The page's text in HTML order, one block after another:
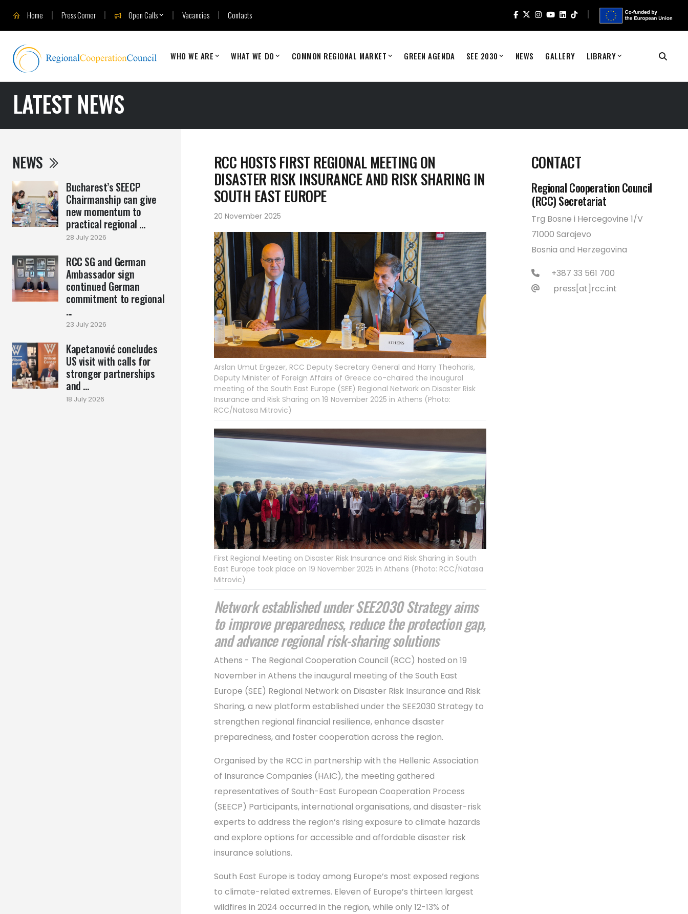
Home Press Corner Open Calls Vacancies Contacts
WHO WE ARE WHAT WE DO COMMON REGIONAL MARKET GREEN AGENDA SEE 2030 NEWS GALLERY LIBRARY
LATEST NEWS
NEWS
Bucharest’s SEECP
Chairmanship can give
new momentum to
practical regional ...
28 July 2026
RCC SG and German
Ambassador sign
continued German
commitment to regional
...
23 July 2026
Kapetanović concludes
US visit with calls for
stronger partnerships
and ...
18 July 2026
RCC HOSTS FIRST REGIONAL MEETING ON
DISASTER RISK INSURANCE AND RISK SHARING IN
SOUTH EAST EUROPE
20 November 2025
Arslan Umut Ergezer, RCC Deputy Secretary General and Harry Theoharis,
Deputy Minister of Foreign Affairs of Greece co-chaired the inaugural
meeting of the South East Europe (SEE) Regional Network on Disaster Risk
Insurance and Risk Sharing on 19 November 2025 in Athens (Photo:
RCC/Natasa Mitrovic)
First Regional Meeting on Disaster Risk Insurance and Risk Sharing in South
East Europe took place on 19 November 2025 in Athens (Photo: RCC/Natasa
Mitrovic)
Network established under SEE2030 Strategy aims
to improve preparedness, reduce the protection gap,
and advance regional risk-sharing solutions
Athens - The Regional Cooperation Council (RCC) hosted on 19
November in Athens the inaugural meeting of the South East
Europe (SEE) Regional Network on Disaster Risk Insurance and Risk
Sharing, a new platform established under the SEE2030 Strategy to
strengthen regional financial resilience, enhance disaster
preparedness, and foster cooperation across the region.
Organised by the RCC in partnership with the Hellenic Association
of Insurance Companies (HAIC), the meeting gathered
representatives of South-East European Cooperation Process
(SEECP) Participants, international organisations, and disaster-risk
experts to address the region’s rising exposure to climate hazards
and explore options for accessible and affordable disaster risk
insurance solutions.
South East Europe is today among Europe’s most exposed regions
to climate-related extremes. Eleven of Europe’s thirteen largest
wildfires in 2024 occurred in the region, while only 12-13% of
CONTACT
Regional Cooperation Council
(RCC) Secretariat
Trg Bosne i Hercegovine 1/V
71000 Sarajevo
Bosnia and Herzegovina
+387 33 561 700
press[at]rcc.int